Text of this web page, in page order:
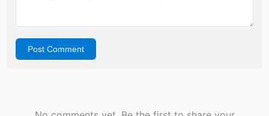
Post Comment